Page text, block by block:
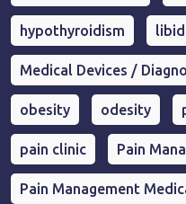
hypothyroidism
Medical Devices /
obesity odesity
pain clinic Pain
Pain Management